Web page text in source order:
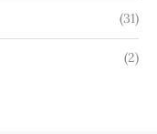
(31)
(2)